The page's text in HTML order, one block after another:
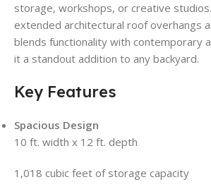
storage, workshops, or creative
extended architectural roof overhangs
blends functionality with contemporary
it a standout addition to any backyard.
Key Features
Spacious Design
10 ft. width x 12 ft. depth
1,018 cubic feet of storage capacity